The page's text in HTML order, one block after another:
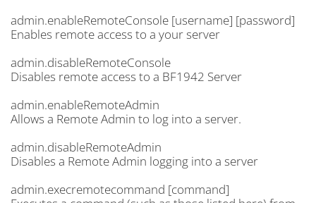
admin.enableRemoteConsole [username] [password]
Enables remote access to a your server
admin.disableRemoteConsole
Disables remote access to a BF1942 Server
admin.enableRemoteAdmin
Allows a Remote Admin to log into a server.
admin.disableRemoteAdmin
Disables a Remote Admin logging into a server
admin.execremotecommand [command]